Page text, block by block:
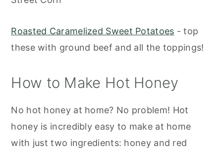
Roasted Caramelized Sweet Potatoes - top
these with ground beef and all the toppings!
How to Make Hot Honey
No hot honey at home? No problem! Hot
honey is incredibly easy to make at home
with just two ingredients: honey and red